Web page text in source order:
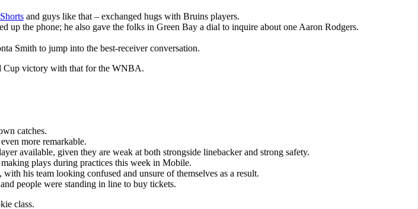
and guys like that – exchanged hugs with Bruins players.
up the phone; he also gave the folks in Green Bay a dial to inquire about one Aaron Rodgers.
Smith to jump into the best-receiver conversation.
Cup victory with that for the WNBA.
catches.
more remarkable.
available, given they are weak at both strongside linebacker and strong safety.
plays during practices this week in Mobile.
his team looking confused and unsure of themselves as a result.
people were standing in line to buy tickets.
class.